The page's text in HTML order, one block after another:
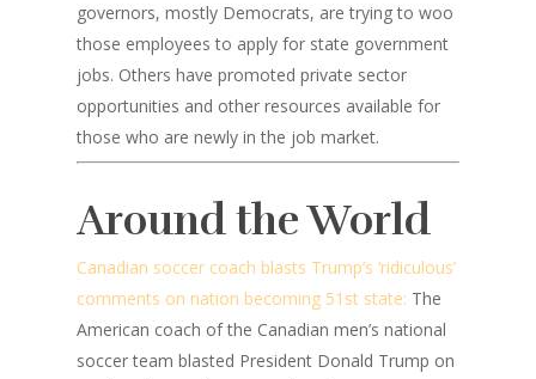
governors, mostly Democrats, are trying to woo
those employees to apply for state government
jobs. Others have promoted private sector
opportunities and other resources available for
those who are newly in the job market.
Around the World
Canadian soccer coach blasts Trump’s ‘ridiculous’
comments on nation becoming 51st state: The
American coach of the Canadian men’s national
soccer team blasted President Donald Trump on